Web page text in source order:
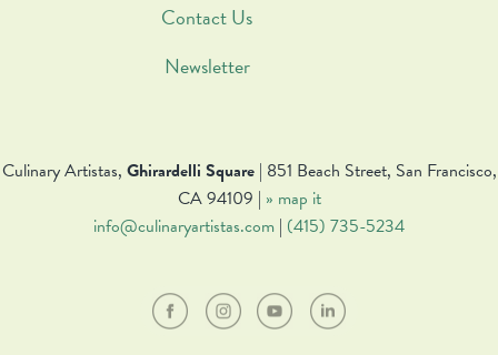
Contact Us
Newsletter
Culinary Artistas, Ghirardelli Square| 851 Beach Street, San Francisco,
CA 94109 | » map it
info@culinaryartistas.com | (415) 735-5234